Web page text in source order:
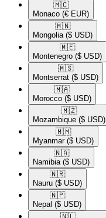
🇲🇨​
Monaco (€ EUR)
🇲🇳​
Mongolia ($ USD)
🇲🇪​
Montenegro ($ USD)
🇲🇸​
Montserrat ($ USD)
🇲🇦​
Morocco ($ USD)
🇲🇿​
Mozambique ($ USD)
🇲🇲​
Myanmar ($ USD)
🇳🇦​
Namibia ($ USD)
🇳🇷​
Nauru ($ USD)
🇳🇵​
Nepal ($ USD)